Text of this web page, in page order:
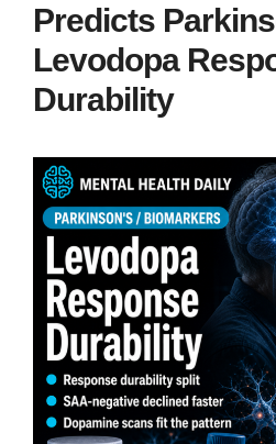
Predicts
Levodopa
Durability